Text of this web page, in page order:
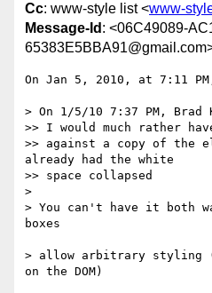
Cc: www-style list <www-
Message-Id : <06C49089-
On Jan 5, 2010, at 7:11
> On 1/5/10 7:37 PM, Brad
>> I would much rather
>> against a copy of the
already had the white
>> space collapsed
>
> You can't have it both
boxes
> allow arbitrary styling
on the DOM)